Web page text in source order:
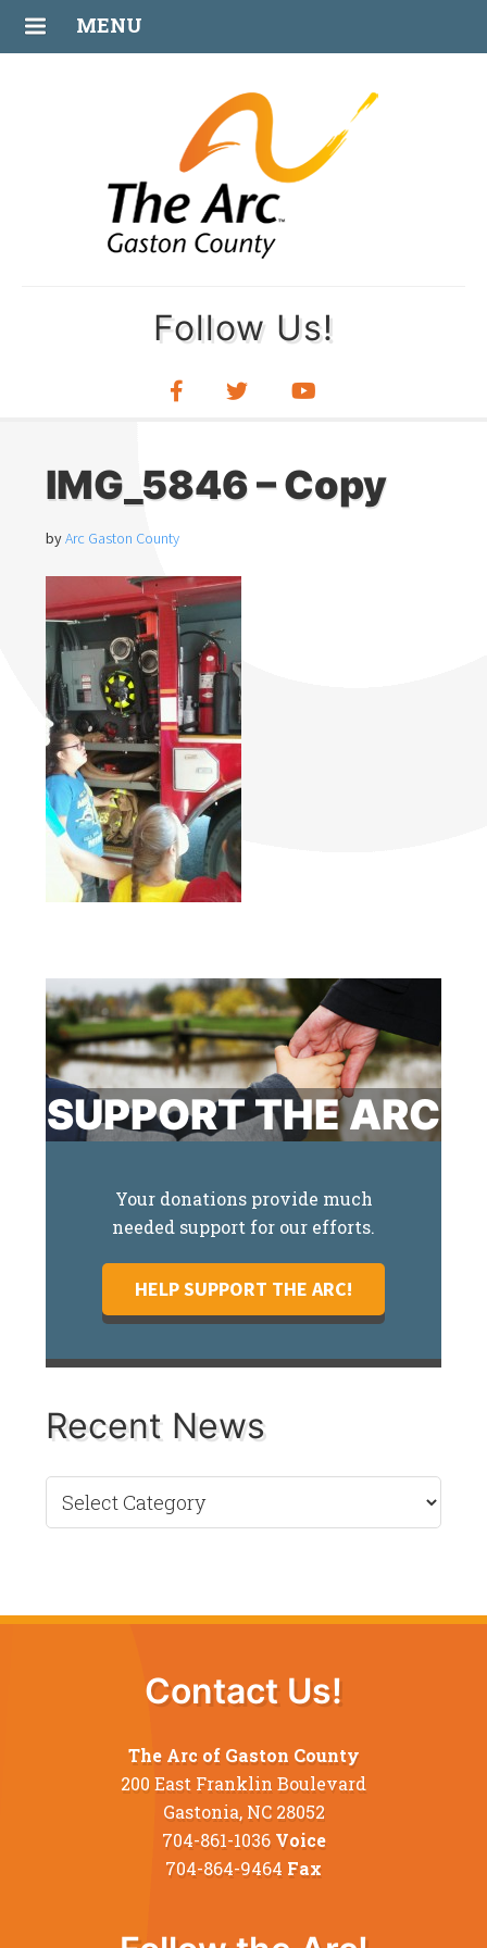
MENU
Follow Us!
IMG_5846 – Copy
JUL
08
byArc Gaston County
SUPPORT THE ARC
Your donations provide much
needed support for our efforts.
HELP SUPPORT THE ARC!
Recent News
Recent
News
Contact Us!
The Arc of Gaston County
200 East Franklin Boulevard
Gastonia, NC 28052
704-861-1036 Voice
704-864-9464 Fax